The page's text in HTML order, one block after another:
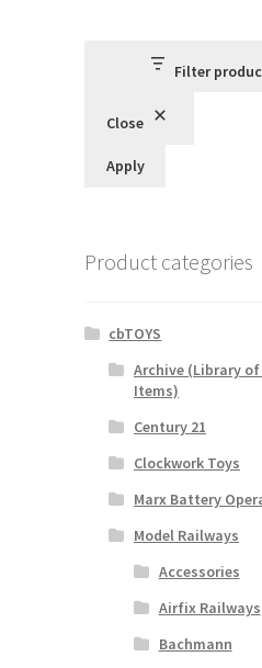
Filter
Close
Apply
Product categories
cbTOYS
Archive (Library of
Items)
Century 21
Clockwork Toys
Marx Battery
Model Railways
Accessories
Airfix Railways
Bachmann